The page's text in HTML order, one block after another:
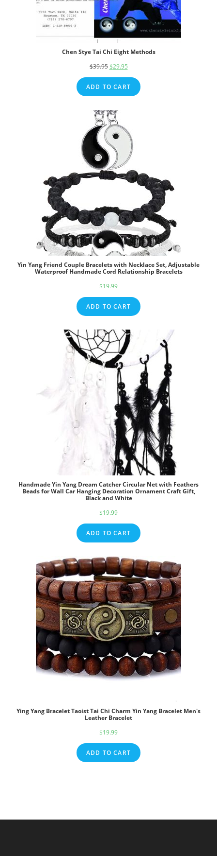
Chen Stye Tai Chi Eight Methods
$39.95Original
price
was:
$29.95Current
price
is:
ADD TO CART
Yin Yang Friend Couple Bracelets with Necklace Set, Adjustable
Waterproof Handmade Cord Relationship Bracelets
$19.99
ADD TO CART
Handmade Yin Yang Dream Catcher Circular Net with Feathers
Beads for Wall Car Hanging Decoration Ornament Craft Gift,
Black and White
$19.99
ADD TO CART
Ying Yang Bracelet Taoist Tai Chi Charm Yin Yang Bracelet Men's
Leather Bracelet
$19.99
ADD TO CART